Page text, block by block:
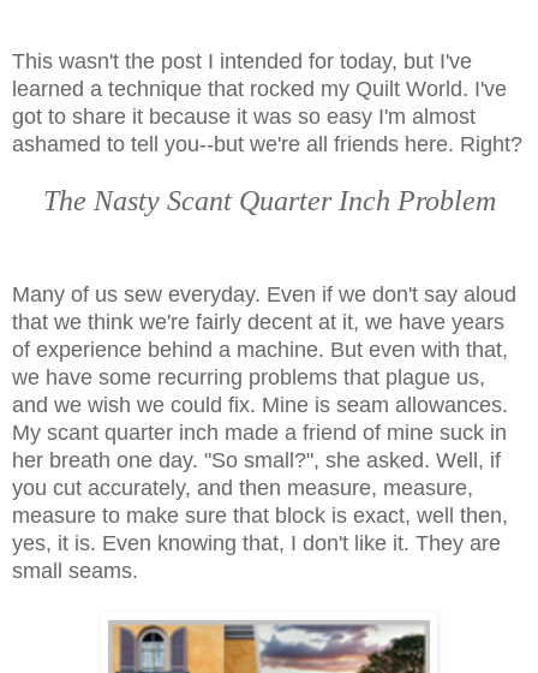
This wasn't the post I intended for today, but I've
learned a technique that rocked my Quilt World. I've
got to share it because it was so easy I'm almost
ashamed to tell you--but we're all friends here. Right?
The Nasty Scant Quarter Inch Problem
Many of us sew everyday. Even if we don't say aloud
that we think we're fairly decent at it, we have years
of experience behind a machine. But even with that,
we have some recurring problems that plague us,
and we wish we could fix. Mine is seam allowances.
My scant quarter inch made a friend of mine suck in
her breath one day. "So small?", she asked. Well, if
you cut accurately, and then measure, measure,
measure to make sure that block is exact, well then,
yes, it is. Even knowing that, I don't like it. They are
small seams.